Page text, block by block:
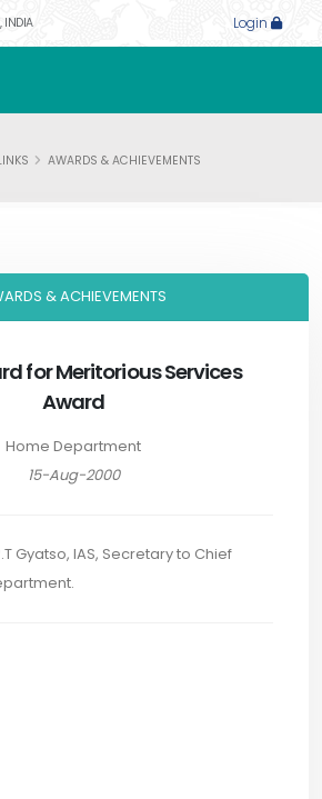
INDIA Login
AWARDS & ACHIEVEMENTS
& ACHIEVEMENTS
for Meritorious Services
Award
Home Department
15-Aug-2000
Gyatso, IAS, Secretary to Chief